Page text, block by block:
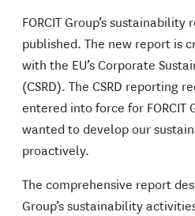
FORCIT Group’s
published. The new report is
with the EU’s Corporate
(CSRD). The CSRD reporting
entered into force for FORCIT
wanted to develop our
proactively.
The comprehensive report
Group’s sustainability